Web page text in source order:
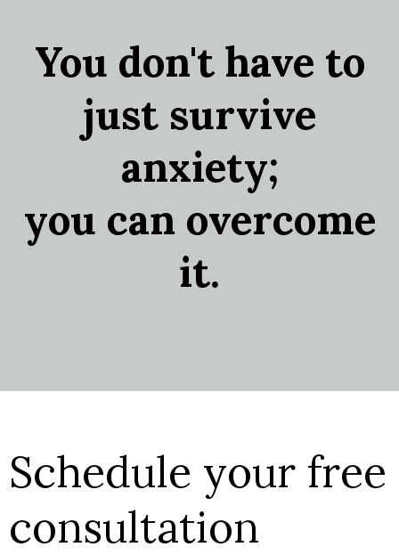
You don't have to
just survive
anxiety;
you can overcome
it.
Schedule your free
consultation